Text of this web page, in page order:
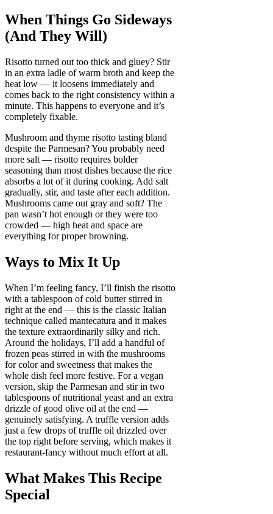
When Things Go Sideways
(And They Will)
Risotto turned out too thick and gluey? Stir
in an extra ladle of warm broth and keep the
heat low — it loosens immediately and
comes back to the right consistency within a
minute. This happens to everyone and it’s
completely fixable.
Mushroom and thyme risotto tasting bland
despite the Parmesan? You probably need
more salt — risotto requires bolder
seasoning than most dishes because the rice
absorbs a lot of it during cooking. Add salt
gradually, stir, and taste after each addition.
Mushrooms came out gray and soft? The
pan wasn’t hot enough or they were too
crowded — high heat and space are
everything for proper browning.
Ways to Mix It Up
When I’m feeling fancy, I’ll finish the risotto
with a tablespoon of cold butter stirred in
right at the end — this is the classic Italian
technique called mantecatura and it makes
the texture extraordinarily silky and rich.
Around the holidays, I’ll add a handful of
frozen peas stirred in with the mushrooms
for color and sweetness that makes the
whole dish feel more festive. For a vegan
version, skip the Parmesan and stir in two
tablespoons of nutritional yeast and an extra
drizzle of good olive oil at the end —
genuinely satisfying. A truffle version adds
just a few drops of truffle oil drizzled over
the top right before serving, which makes it
restaurant-fancy without much effort at all.
What Makes This Recipe
Special